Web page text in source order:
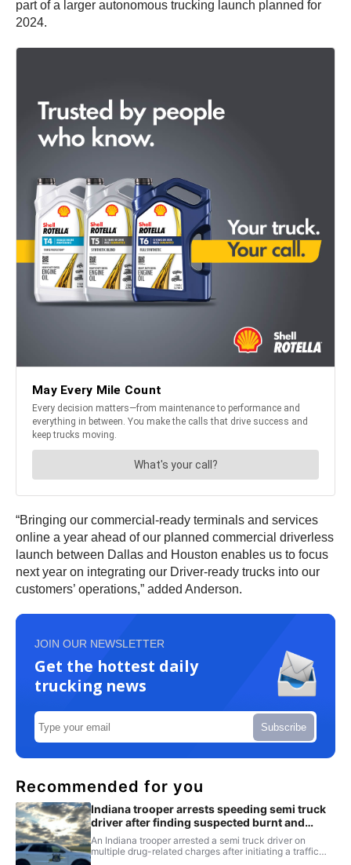
part of a larger autonomous trucking launch planned for
2024.
“Bringing our commercial-ready terminals and services
online a year ahead of our planned commercial driverless
launch between Dallas and Houston enables us to focus
next year on integrating our Driver-ready trucks into our
customers’ operations,” added Anderson.
JOIN OUR NEWSLETTER
Get the hottest daily
trucking news